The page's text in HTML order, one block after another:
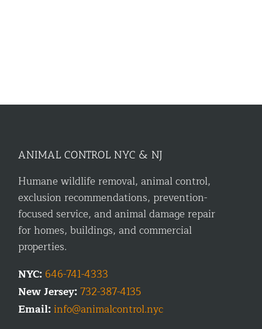
ANIMAL CONTROL NYC & NJ
Humane wildlife removal, animal control,
exclusion recommendations, prevention-
focused service, and animal damage repair
for homes, buildings, and commercial
properties.
NYC: 646-741-4333
New Jersey:732-387-4135
Email:info@animalcontrol.nyc